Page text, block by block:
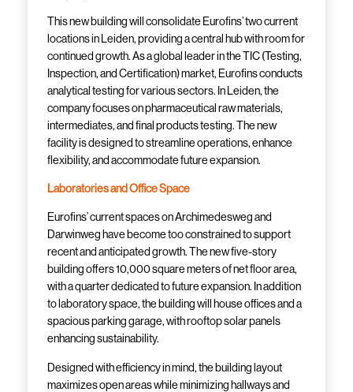
This new building will consolidate Eurofins’ two current
locations in Leiden, providing a central hub with room for
continued growth. As a global leader in the TIC (Testing,
Inspection, and Certification) market, Eurofins conducts
analytical testing for various sectors. In Leiden, the
company focuses on pharmaceutical raw materials,
intermediates, and final products testing. The new
facility is designed to streamline operations, enhance
flexibility, and accommodate future expansion.
Laboratories and Office Space
Eurofins’ current spaces on Archimedesweg and
Darwinweg have become too constrained to support
recent and anticipated growth. The new five-story
building offers 10,000 square meters of net floor area,
with a quarter dedicated to future expansion. In addition
to laboratory space, the building will house offices and a
spacious parking garage, with rooftop solar panels
enhancing sustainability.
Designed with efficiency in mind, the building layout
maximizes open areas while minimizing hallways and